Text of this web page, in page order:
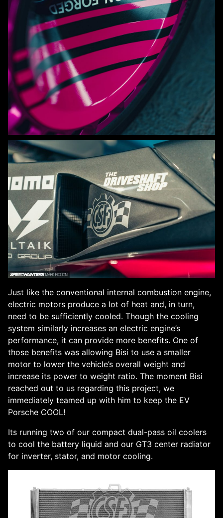
Just like the conventional internal combustion engine,
electric motors produce a lot of heat and, in turn,
need to be sufficiently cooled. Though the cooling
system similarly increases an electric engine’s
performance, it can provide more benefits. One of
those benefits was allowing Bisi to use a smaller
motor to lower the vehicle’s overall weight and
increase its power to weight ratio. The moment Bisi
reached out to us regarding this project, we
immediately teamed up with him to keep the EV
Porsche COOL!
Its running two of our compact dual-pass oil coolers
to cool the battery liquid and our GT3 center radiator
for inverter, stator, and motor cooling.